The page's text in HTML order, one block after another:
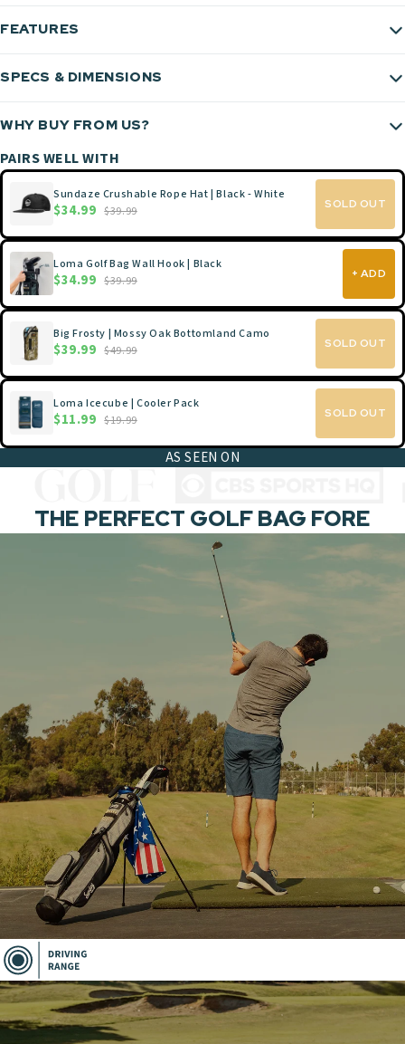
FEATURES
SPECS & DIMENSIONS
WHY BUY FROM US?
PAIRS WELL WITH
Sundaze Crushable Rope Hat | Black - White
$34.99 $39.99
SOLD OUT
Loma Golf Bag Wall Hook | Black
$34.99 $39.99
+ ADD
Big Frosty | Mossy Oak Bottomland Camo
$39.99 $49.99
SOLD OUT
Loma Icecube | Cooler Pack
$11.99 $19.99
SOLD OUT
AS SEEN ON
THE PERFECT GOLF BAG FORE